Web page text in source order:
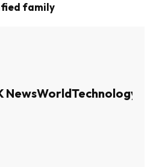
family
NewsWorldTechnology